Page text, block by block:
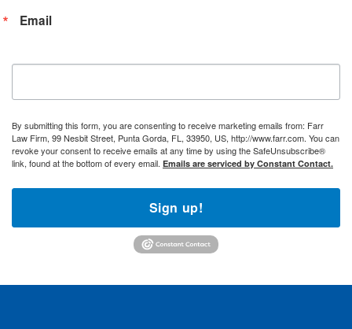
Email
By submitting this form, you are consenting to receive marketing emails from: Farr
Law Firm, 99 Nesbit Street, Punta Gorda, FL, 33950, US, http://www.farr.com. You can
revoke your consent to receive emails at any time by using the SafeUnsubscribe®
link, found at the bottom of every email. Emails are serviced by Constant Contact.
Sign up!